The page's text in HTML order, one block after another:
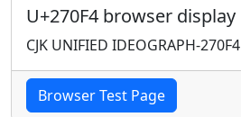
U+270F4 browser display
CJK UNIFIED IDEOGRAPH-270F4
Browser Test Page